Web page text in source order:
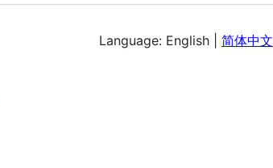
Language: English | 简体中文